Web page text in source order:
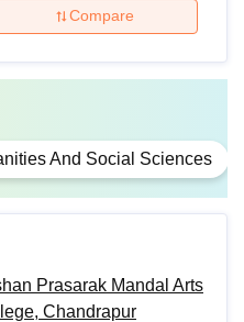
Compare
And Social Sciences
Prasarak Mandal Arts
Chandrapur